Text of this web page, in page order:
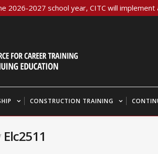
2026-2027 school year, CITC will
CONSTRUCTION TRAINING
Elc2511